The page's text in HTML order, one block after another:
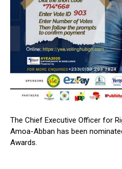
The Chief Executive Officer for
Amoa-Abban has been
Awards.